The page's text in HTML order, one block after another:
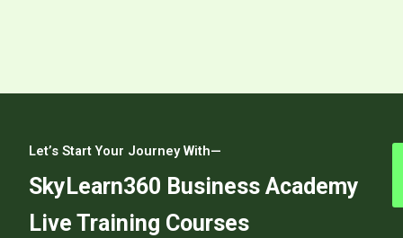
Let’s Start Your Journey With—
SkyLearn360 Business Academy
Live Training Courses